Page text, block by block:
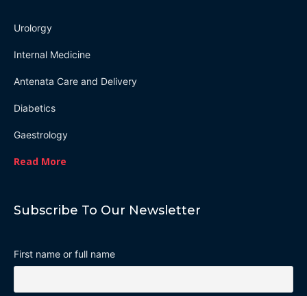
Urolorgy
Internal Medicine
Antenata Care and Delivery
Diabetics
Gaestrology
Read More
Subscribe To Our Newsletter
First name or full name